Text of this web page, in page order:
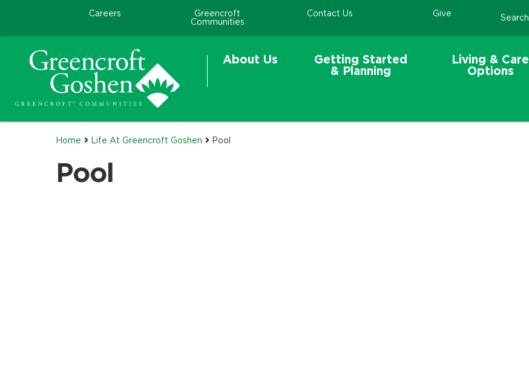
Careers
Greencroft
Communities
Contact Us Give Search
About Us
Getting Started
& Planning
Living & Care
Options
Home Life At Greencroft Goshen Pool
Pool